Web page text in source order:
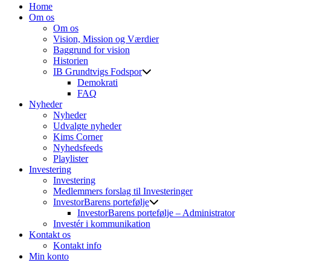
Home
Om os
Om os
Vision, Mission og Værdier
Baggrund for vision
Historien
IB Grundtvigs Fodspor
Demokrati
FAQ
Nyheder
Nyheder
Udvalgte nyheder
Kims Corner
Nyhedsfeeds
Playlister
Investering
Investering
Medlemmers forslag til Investeringer
InvestorBarens portefølje
InvestorBarens portefølje – Administrator
Investér i kommunikation
Kontakt os
Kontakt info
Min konto